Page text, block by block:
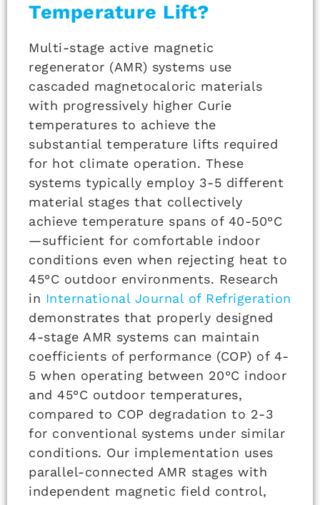
Temperature Lift?
Multi-stage active magnetic
regenerator (AMR) systems use
cascaded magnetocaloric materials
with progressively higher Curie
temperatures to achieve the
substantial temperature lifts required
for hot climate operation. These
systems typically employ 3-5 different
material stages that collectively
achieve temperature spans of 40-50°C
—sufficient for comfortable indoor
conditions even when rejecting heat to
45°C outdoor environments. Research
in International Journal of Refrigeration
demonstrates that properly designed
4-stage AMR systems can maintain
coefficients of performance (COP) of 4-
5 when operating between 20°C indoor
and 45°C outdoor temperatures,
compared to COP degradation to 2-3
for conventional systems under similar
conditions. Our implementation uses
parallel-connected AMR stages with
independent magnetic field control,